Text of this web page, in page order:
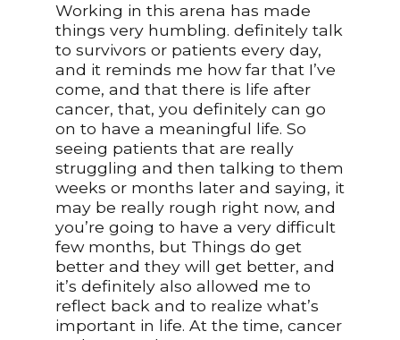
Working in this arena has made
things very humbling. definitely talk
to survivors or patients every day,
and it reminds me how far that I’ve
come, and that there is life after
cancer, that, you definitely can go
on to have a meaningful life. So
seeing patients that are really
struggling and then talking to them
weeks or months later and saying, it
may be really rough right now, and
you’re going to have a very difficult
few months, but Things do get
better and they will get better, and
it’s definitely also allowed me to
reflect back and to realize what’s
important in life. At the time, cancer